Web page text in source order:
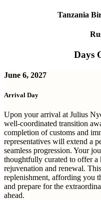
Tanzania
Days
June 6, 2027
Arrival Day
Upon your arrival at Julius
well-coordinated transition
completion of customs and
representatives will extend a
seamless progression. Your
thoughtfully curated to offer
rejuvenation and renewal.
replenishment, affording you
and prepare for the
ahead.